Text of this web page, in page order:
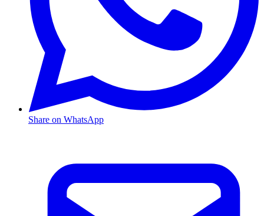
Share on WhatsApp